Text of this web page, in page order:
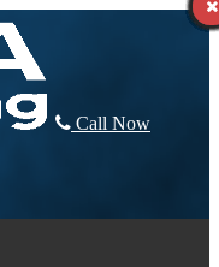
Call Now